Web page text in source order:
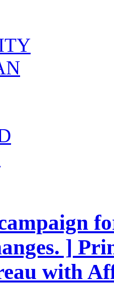
]
with